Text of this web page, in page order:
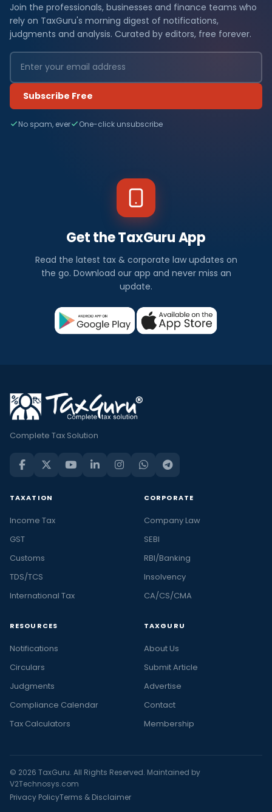
Join the professionals, businesses and finance teams who
rely on TaxGuru's morning digest of notifications,
judgments and analysis. Curated by editors, free forever.
Subscribe Free
No spam, ever One-click unsubscribe
Get the TaxGuru App
Read the latest tax & corporate law updates on
the go. Download our app and never miss an
update.
Complete Tax Solution
TAXATION
Income Tax
GST
Customs
TDS/TCS
International Tax
CORPORATE
Company Law
SEBI
RBI/Banking
Insolvency
CA/CS/CMA
RESOURCES
Notifications
Circulars
Judgments
Compliance Calendar
Tax Calculators
TAXGURU
About Us
Submit Article
Advertise
Contact
Membership
© 2026 TaxGuru. All Rights Reserved. Maintained by
V2Technosys.com
Privacy PolicyTerms & Disclaimer